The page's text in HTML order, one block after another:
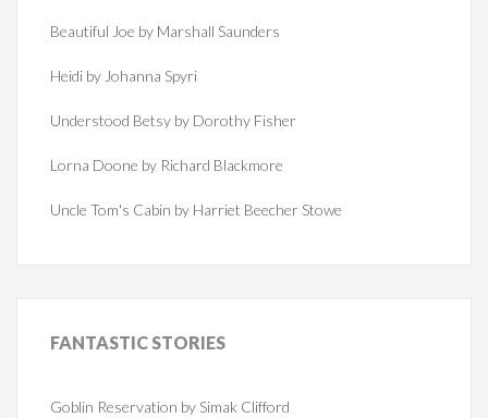
Beautiful Joe by Marshall Saunders
Heidi by Johanna Spyri
Understood Betsy by Dorothy Fisher
Lorna Doone by Richard Blackmore
Uncle Tom's Cabin by Harriet Beecher Stowe
FANTASTICSTORIES
Goblin Reservation by Simak Clifford